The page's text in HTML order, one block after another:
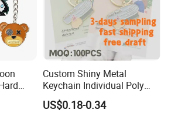
Custom Shiny Metal
Keychain Individual Poly
Bag Free
US$0.18-0.34